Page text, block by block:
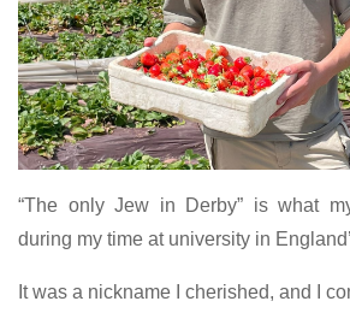
“The only Jew in Derby” is what
during my time at university in
It was a nickname I cherished, and I